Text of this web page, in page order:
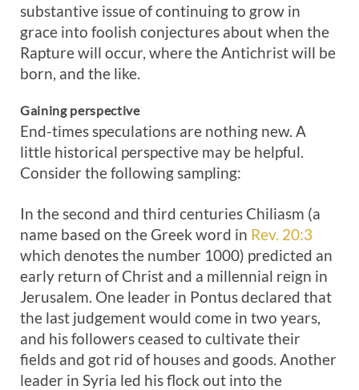
substantive issue of continuing to grow in
grace into foolish conjectures about when the
Rapture will occur, where the Antichrist will be
born, and the like.
Gaining perspective
End-times speculations are nothing new. A
little historical perspective may be helpful.
Consider the following sampling:
In the second and third centuries Chiliasm (a
name based on the Greek word in Rev. 20:3
which denotes the number 1000) predicted an
early return of Christ and a millennial reign in
Jerusalem. One leader in Pontus declared that
the last judgement would come in two years,
and his followers ceased to cultivate their
fields and got rid of houses and goods. Another
leader in Syria led his flock out into the